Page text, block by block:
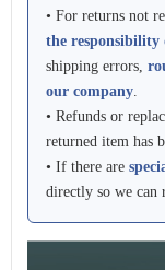
• For returns not
the responsibility
shipping errors,
our company.
• Refunds or
returned item has
• If there are
directly so we can